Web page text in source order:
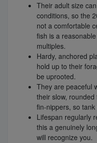
Their adult size
conditions, so the
not a comfortable
fish is a
multiples.
Hardy, anchored
hold up to their
be uprooted.
They are peaceful
their slow,
fin-nippers, so
Lifespan regularly
this a genuinely
will recognize you.